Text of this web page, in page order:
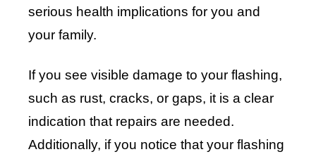
serious health implications for you and
your family.
If you see visible damage to your flashing,
such as rust, cracks, or gaps, it is a clear
indication that repairs are needed.
Additionally, if you notice that your flashing